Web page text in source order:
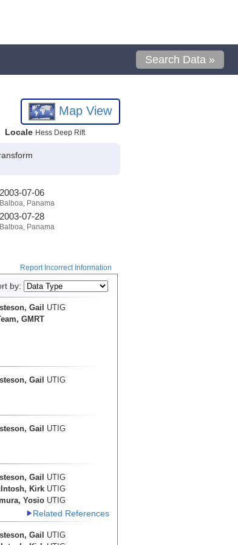
Search Data »
Map View
Locale Hess Deep Rift
2003-07-06
Balboa, Panama
2003-07-28
Balboa, Panama
Report Incorrect Information
by:
Gail
UTIG
GMRT
Gail UTIG
Gail UTIG
Gail UTIG
Kirk UTIG
Yosio UTIG
Related References
Gail
UTIG